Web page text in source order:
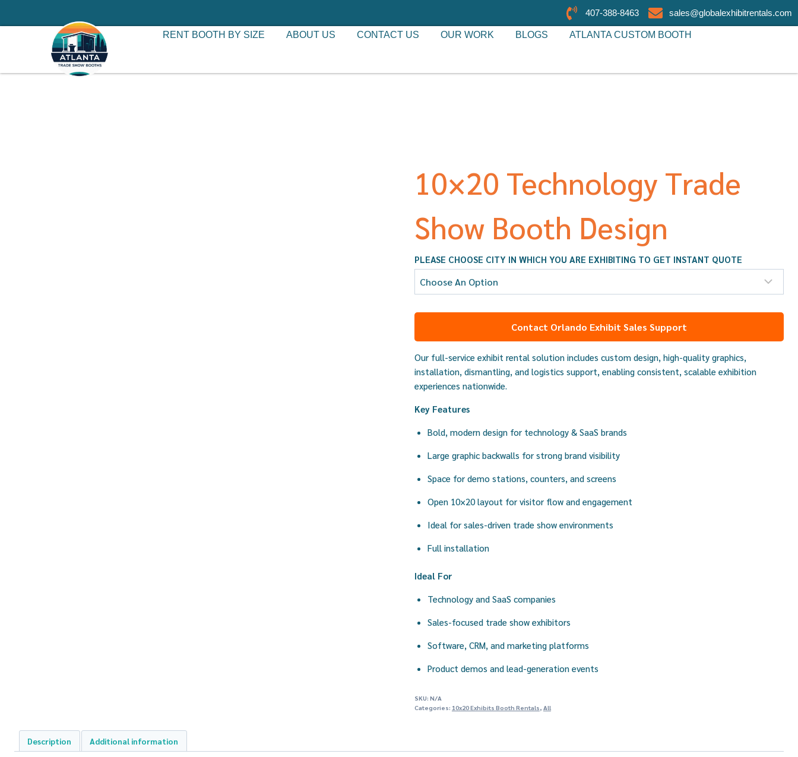
407-388-8463 sales@globalexhibitrentals.com
RENT BOOTH BY SIZE ABOUT US CONTACT US OUR WORK BLOGS ATLANTA CUSTOM BOOTH
10×20 Technology Trade
Show Booth Design
PLEASE CHOOSE CITY IN WHICH YOU ARE EXHIBITING TO GET INSTANT QUOTE
Contact Orlando Exhibit Sales Support
Our full-service exhibit rental solution includes custom design, high-quality graphics,
installation, dismantling, and logistics support, enabling consistent, scalable exhibition
experiences nationwide.
Key Features
Bold, modern design for technology & SaaS brands
Large graphic backwalls for strong brand visibility
Space for demo stations, counters, and screens
Open 10×20 layout for visitor flow and engagement
Ideal for sales-driven trade show environments
Full installation
Ideal For
Technology and SaaS companies
Sales-focused trade show exhibitors
Software, CRM, and marketing platforms
Product demos and lead-generation events
SKU: N/A
Categories: 10x20 Exhibits Booth Rentals, All
Description Additional information